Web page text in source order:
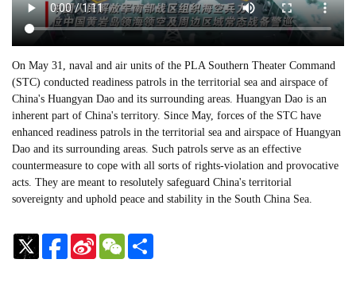
On May 31, naval and air units of the PLA Southern Theater Command
(STC) conducted readiness patrols in the territorial sea and airspace of
China's Huangyan Dao and its surrounding areas. Huangyan Dao is an
inherent part of China's territory. Since May, forces of the STC have
enhanced readiness patrols in the territorial sea and airspace of Huangyan
Dao and its surrounding areas. Such patrols serve as an effective
countermeasure to cope with all sorts of rights-violation and provocative
acts. They are meant to resolutely safeguard China's territorial
sovereignty and uphold peace and stability in the South China Sea.
Sina
Weibo
WeChat